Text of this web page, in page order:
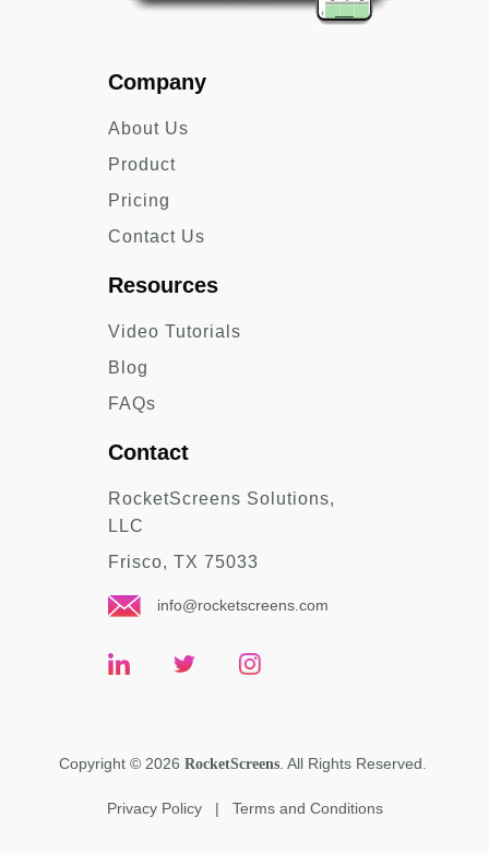
Company
About Us
Product
Pricing
Contact Us
Resources
Video Tutorials
Blog
FAQs
Contact
RocketScreens Solutions,
LLC
Frisco, TX 75033
info@rocketscreens.com
Copyright © 2026 RocketScreens. All Rights Reserved.
Privacy Policy | Terms and Conditions